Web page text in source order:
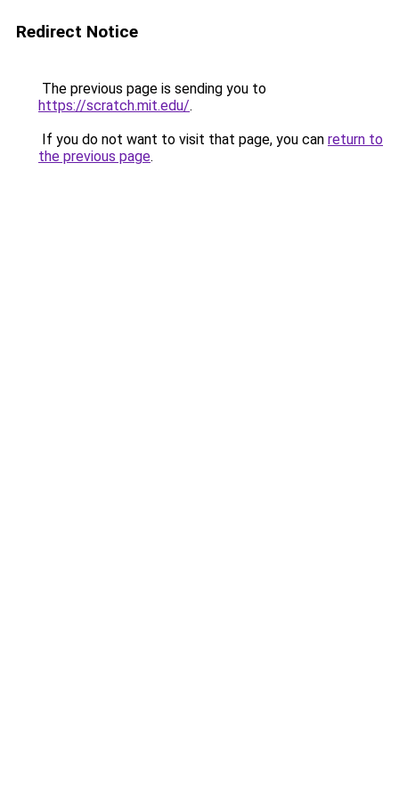
Redirect Notice
The previous page is sending you to
https://scratch.mit.edu/.
If you do not want to visit that page, you can return to
the previous page.